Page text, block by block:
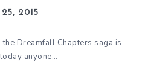
25, 2015
Dreamfall Chapters saga is
anyone…